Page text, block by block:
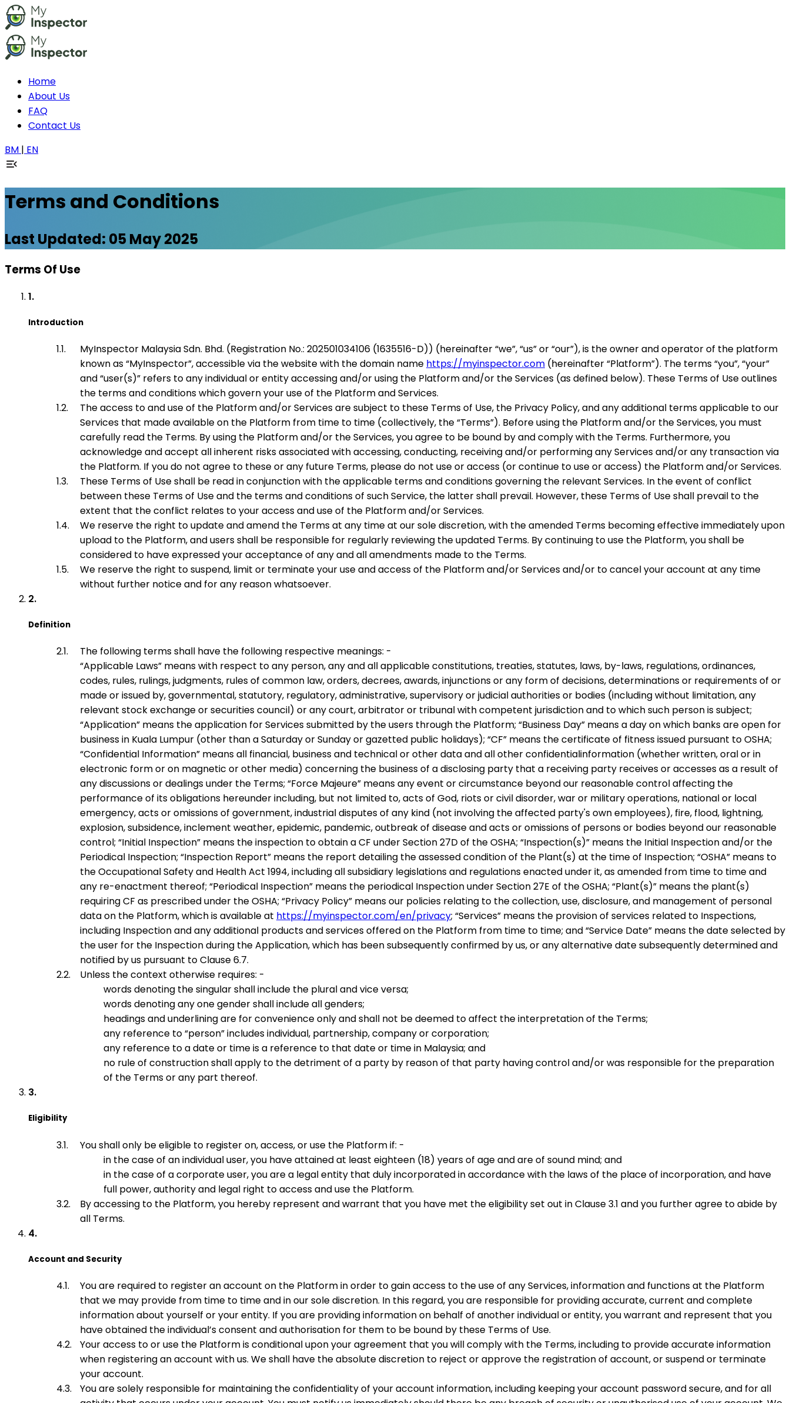
Home
About Us
FAQ
Contact Us
BM | EN
Terms and Conditions
Last Updated: 05 May 2025
Terms Of Use
Introduction
MyInspector Malaysia Sdn. Bhd. (Registration No.: 202501034106 (1635516-D)) (hereinafter “we”, “us” or “our”), is the owner and operator of the platform
known as “MyInspector”, accessible via the website with the domain name https://myinspector.com (hereinafter“Platform”). The terms “you”, “your”
and “user(s)” refers to any individual or entity accessing and/or using the Platform and/or the Services (as defined below). These Terms of Use outlines
the terms and conditions which govern your use of the Platform and Services.
The access to and use of the Platform and/or Services are subject to these Terms of Use, the Privacy Policy, and any additional terms applicable to our
Services that made available on the Platform from time to time (collectively, the “Terms”). Before using the Platform and/or the Services, you must
carefully read the Terms. By using the Platform and/or the Services, you agree to be bound by and comply with the Terms. Furthermore, you
acknowledge and accept all inherent risks associated with accessing, conducting, receiving and/or performing any Services and/or any transaction via
the Platform. If you do not agree to these or any future Terms, please do not use or access (or continue to use or access) the Platform and/or Services.
These Terms of Use shall be read in conjunction with the applicable terms and conditions governing the relevant Services. In the event of conflict
between these Terms of Use and the terms and conditions of such Service, the latter shall prevail. However, these Terms of Use shall prevail to the
extent that the conflict relates to your access and use of the Platform and/or Services.
We reserve the right to update and amend the Terms at any time at our sole discretion, with the amended Terms becoming effective immediately upon
upload to the Platform, and users shall be responsible for regularly reviewing the updated Terms. By continuing to use the Platform, you shall be
considered to have expressed your acceptance of any and all amendments made to the Terms.
We reserve the right to suspend, limit or terminate your use and access of the Platform and/or Services and/or to cancel your account at any time
without further notice and for any reason whatsoever.
Definition
The following terms shall have the following respective meanings: -
“Applicable Laws” means with respect to any person, any and all applicable constitutions, treaties, statutes, laws, by-laws, regulations, ordinances,
codes, rules, rulings, judgments, rules of common law, orders, decrees, awards, injunctions or any form of decisions, determinations or requirements of or
made or issued by, governmental, statutory, regulatory, administrative, supervisory or judicial authorities or bodies (including without limitation, any
relevant stock exchange or securities council) or any court, arbitrator or tribunal with competent jurisdiction and to which such person is subject;
“Application” means the application for Services submitted by the users through the Platform; “Business Day” means a day on which banks are open for
business in Kuala Lumpur (other than a Saturday or Sunday or gazetted public holidays); “CF” means the certificate of fitness issued pursuant to OSHA;
“Confidential Information” means all financial, business and technical or other data and all other confidentialinformation (whether written, oral or in
electronic form or on magnetic or other media) concerning the business of a disclosing party that a receiving party receives or accesses as a result of
any discussions or dealings under the Terms; “Force Majeure” means any event or circumstance beyond our reasonable control affecting the
performance of its obligations hereunder including, but not limited to, acts of God, riots or civil disorder, war or military operations, national or local
emergency, acts or omissions of government, industrial disputes of any kind (not involving the affected party's own employees), fire, flood, lightning,
explosion, subsidence, inclement weather, epidemic, pandemic, outbreak of disease and acts or omissions of persons or bodies beyond our reasonable
control; “Initial Inspection” means the inspection to obtain a CF under Section 27D of the OSHA; “Inspection(s)” means the Initial Inspection and/or the
Periodical Inspection; “Inspection Report” means the report detailing the assessed condition of the Plant(s) at the time of Inspection; “OSHA” means to
the Occupational Safety and Health Act 1994, including all subsidiary legislations and regulations enacted under it, as amended from time to time and
any re-enactment thereof; “Periodical Inspection” means the periodical Inspection under Section 27E of the OSHA; “Plant(s)” means the plant(s)
requiring CF as prescribed under the OSHA; “Privacy Policy” means our policies relating to the collection, use, disclosure, and management of personal
data on the Platform, which is available at https://myinspector.com/en/privacy; “Services” means the provision of services related to Inspections,
including Inspection and any additional products and services offered on the Platform from time to time; and“Service Date” means the date selected by
the user for the Inspection during the Application, which has been subsequently confirmed by us, or any alternative date subsequently determined and
notified by us pursuant to Clause 6.7.
Unless the context otherwise requires: -
words denoting the singular shall include the plural and vice versa;
words denoting any one gender shall include all genders;
headings and underlining are for convenience only and shall not be deemed to affect the interpretation of the Terms;
any reference to “person” includes individual, partnership, company or corporation;
any reference to a date or time is a reference to that date or time in Malaysia; and
no rule of construction shall apply to the detriment of a party by reason of that party having control and/or was responsible for the preparation
of the Terms or any part thereof.
Eligibility
You shall only be eligible to register on, access, or use the Platform if: -
in the case of an individual user, you have attained at least eighteen (18) years of age and are of sound mind; and
in the case of a corporate user, you are a legal entity that duly incorporated in accordance with the laws of the place of incorporation, and have
full power, authority and legal right to access and use the Platform.
By accessing to the Platform, you hereby represent and warrant that you have met the eligibility set out in Clause 3.1 and you further agree to abide by
all Terms.
Account and Security
You are required to register an account on the Platform in order to gain access to the use of any Services, information and functions at the Platform
that we may provide from time to time and in our sole discretion. In this regard, you are responsible for providing accurate, current and complete
information about yourself or your entity. If you are providing information on behalf of another individual or entity, you warrant and represent that you
have obtained the individual’s consent and authorisation for them to be bound by these Terms of Use.
Your access to or use the Platform is conditional upon your agreement that you will comply with the Terms, including to provide accurate information
when registering an account with us. We shall have the absolute discretion to reject or approve the registration of account, or suspend or terminate
your account.
You are solely responsible for maintaining the confidentiality of your account information, including keeping your account password secure, and for all